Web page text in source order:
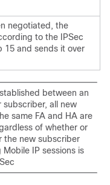
negotiated, the
to the IPSec
15 and sends it over
between an
subscriber, all new
same FA and HA are
of whether or
the new subscriber
IP sessions is